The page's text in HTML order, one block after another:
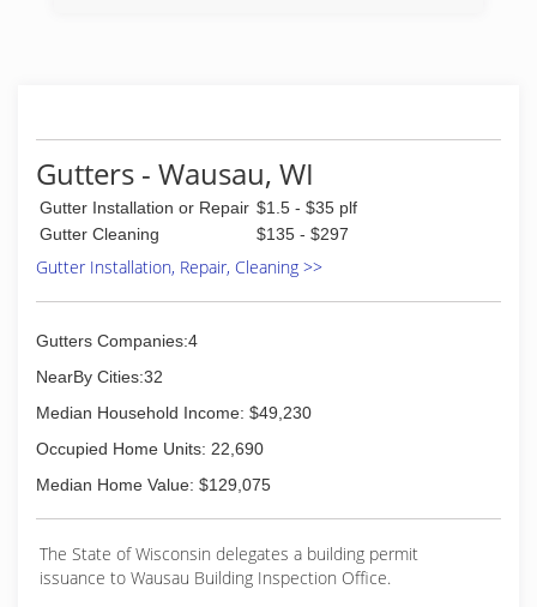
Gutters - Wausau, WI
Gutter Installation or Repair $1.5 - $35 plf
Gutter Cleaning
$135 - $297
Gutter Installation, Repair, Cleaning >>
Gutters Companies:4
NearBy Cities:32
Median Household Income: $49,230
Occupied Home Units: 22,690
Median Home Value: $129,075
The State of Wisconsin delegates a building permit
issuance to Wausau Building Inspection Office.